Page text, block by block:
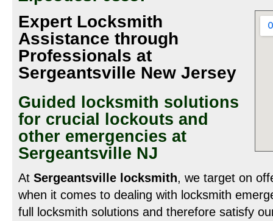
Expert Locksmith
Assistance through
Professionals at
Sergeantsville New Jersey
Guided locksmith solutions
for crucial lockouts and
other emergencies at
Sergeantsville NJ
At Sergeantsville locksmith, we target on
when it comes to dealing with locksmith
full locksmith solutions and therefore satisfy